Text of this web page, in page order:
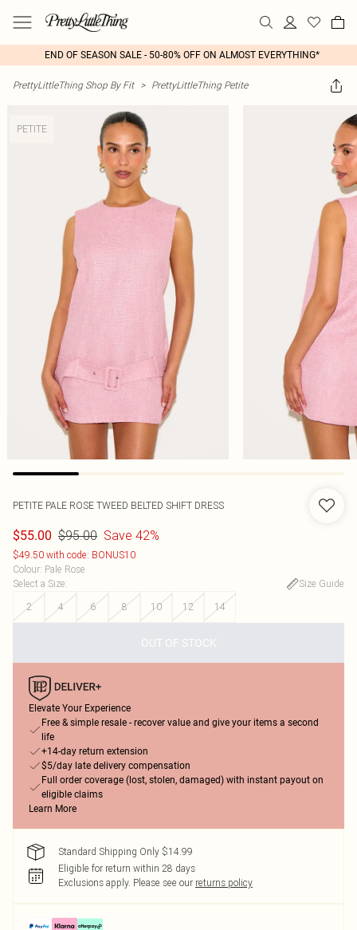
END OF SEASON SALE - 50-80% OFF ON ALMOST EVERYTHING*
PrettyLittleThing Shop By Fit > PrettyLittleThing Petite
PETITE
PETITE PALE ROSE TWEED BELTED SHIFT DRESS
$55.00 $95.00 Save 42%
$49.50 with code: BONUS10
Colour: Pale Rose
Select a Size:
Size Guide
2
4 6 8 10 12 14
OUT OF STOCK
Elevate Your Experience
Free & simple resale - recover value and give your items a second
life
+14-day return extension
$5/day late delivery compensation
Full order coverage (lost, stolen, damaged) with instant payout on
eligible claims
Learn More
Standard Shipping Only $14.99
Eligible for return within 28 days
Exclusions apply. Please see our returns policy